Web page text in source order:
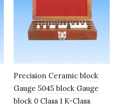
Precision Ceramic block
Gauge 5045 block Gauge
block 0 Class 1 K-Class